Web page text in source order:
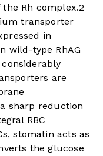
the Rh complex.2
transporter
in
wild-type RhAG
are
sharp reduction
RBC
stomatin acts as
the glucose